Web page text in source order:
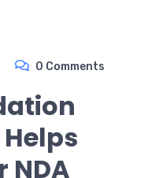
0 Comments
NDA